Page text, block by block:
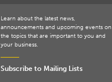
Learn about the latest news,
announcements and upcoming events on
the topics that are important to you and
your business.
Subscribe to Mailing Lists